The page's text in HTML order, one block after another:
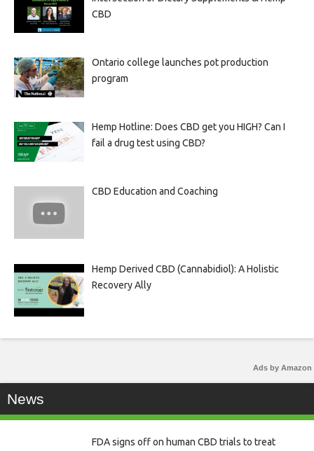
CBD
Ontario college launches pot production
program
Hemp Hotline: Does CBD get you HIGH? Can I
fail a drug test using CBD?
CBD Education and Coaching
Hemp Derived CBD (Cannabidiol): A Holistic
Recovery Ally
Ads by Amazon
News
FDA signs off on human CBD trials to treat